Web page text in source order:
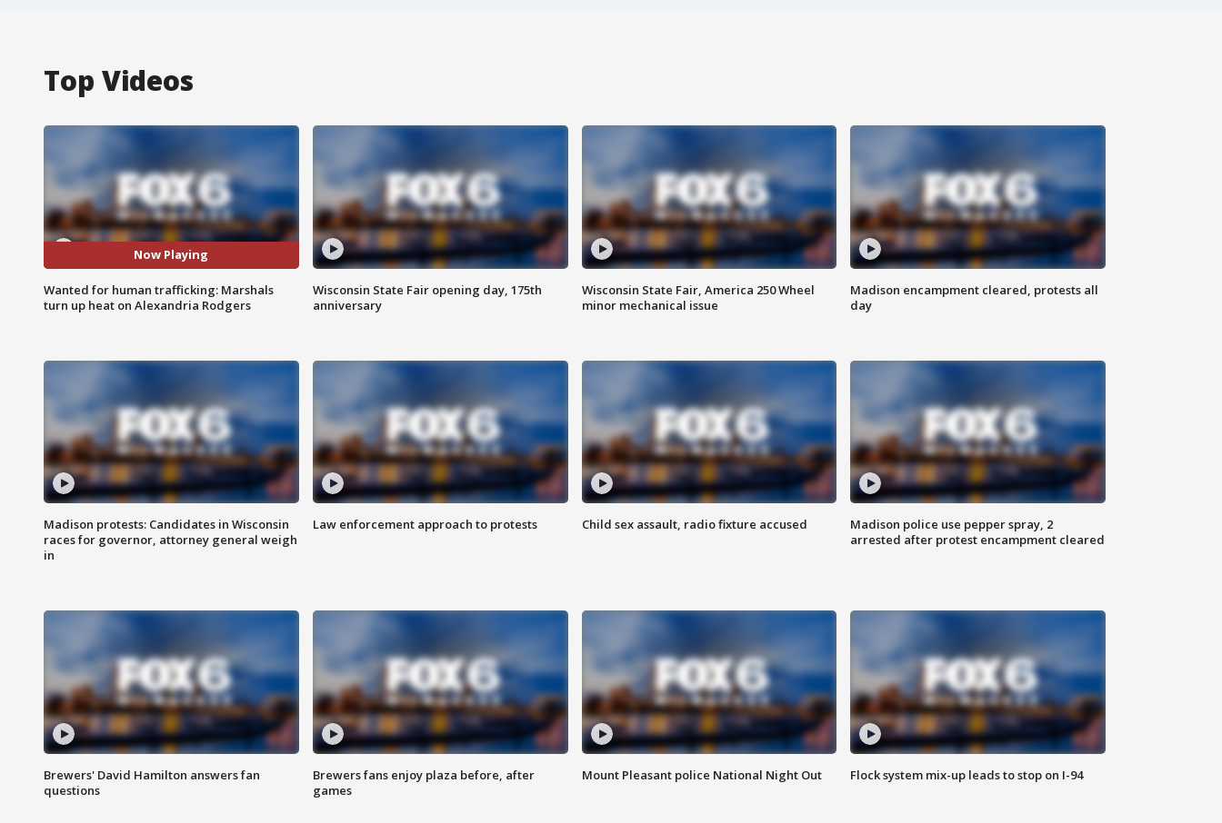
Top Videos
Now Playing
Wanted for human trafficking: Marshals
turn up heat on Alexandria Rodgers
Wisconsin State Fair opening day, 175th
anniversary
Wisconsin State Fair, America 250 Wheel
minor mechanical issue
Madison encampment cleared, protests all
day
Madison protests: Candidates in Wisconsin
races for governor, attorney general weigh
in
Law enforcement approach to protests Child sex assault, radio fixture accused
Madison police use pepper spray, 2
arrested after protest encampment cleared
Brewers' David Hamilton answers fan
questions
Brewers fans enjoy plaza before, after
games
Mount Pleasant police National Night Out Flock system mix-up leads to stop on I-94